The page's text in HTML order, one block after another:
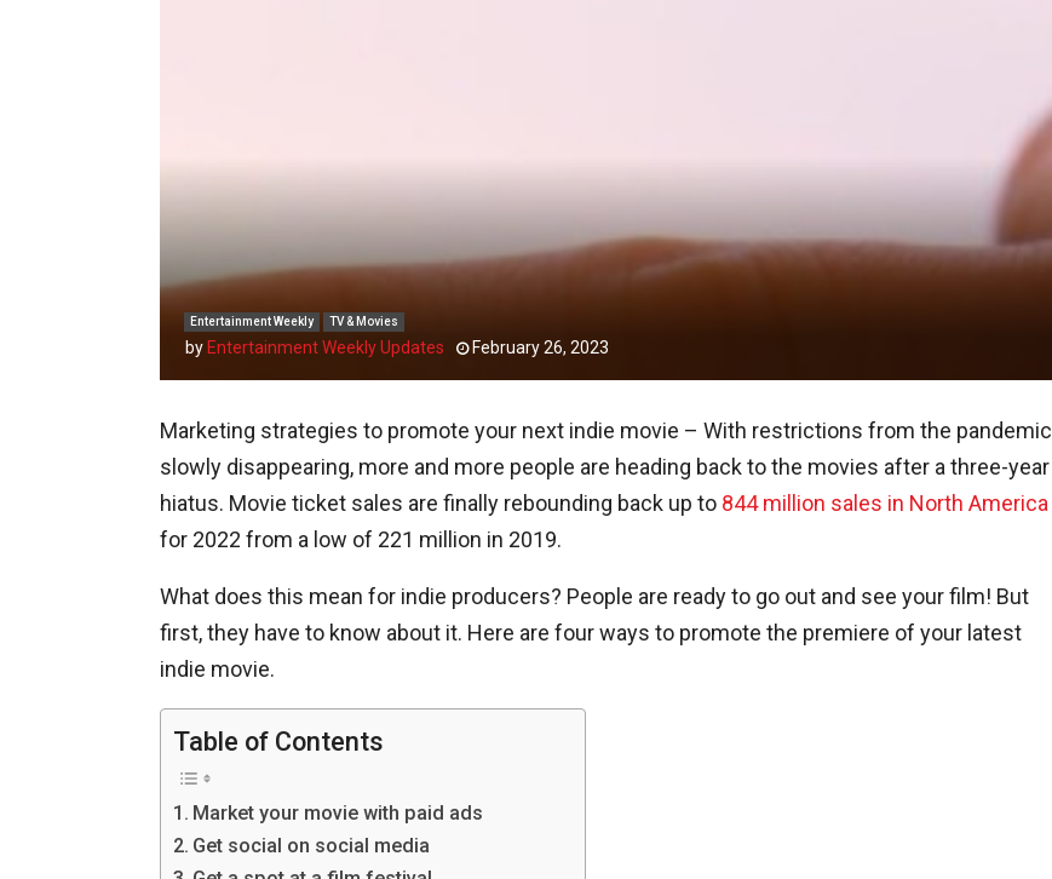
Entertainment Weekly TV & Movies
by Entertainment Weekly Updates February 26, 2023
Marketing strategies to promote your next indie movie – With restrictions from the pandemic
slowly disappearing, more and more people are heading back to the movies after a three-year
hiatus. Movie ticket sales are finally rebounding back up to 844 million sales in North America
for 2022 from a low of 221 million in 2019.
What does this mean for indie producers? People are ready to go out and see your film! But
first, they have to know about it. Here are four ways to promote the premiere of your latest
indie movie.
Table of Contents
Market your movie with paid ads
Get social on social media